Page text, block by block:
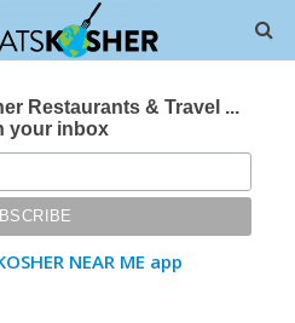
Restaurants & Travel ...
your inbox
NEAR ME app